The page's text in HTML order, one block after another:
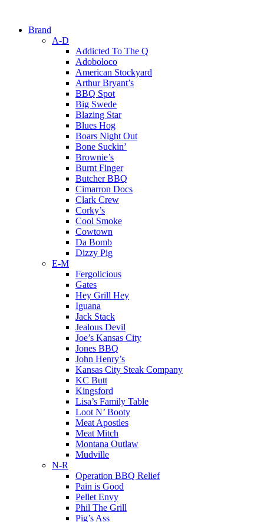
Brand
A-D
Addicted To The Q
Adoboloco
American Stockyard
Arthur Bryant’s
BBQ Spot
Big Swede
Blazing Star
Blues Hog
Boars Night Out
Bone Suckin’
Brownie’s
Burnt Finger
Butcher BBQ
Cimarron Docs
Clark Crew
Corky’s
Cool Smoke
Cowtown
Da Bomb
Dizzy Pig
E-M
Fergolicious
Gates
Hey Grill Hey
Iguana
Jack Stack
Jealous Devil
Joe’s Kansas City
Jones BBQ
John Henry’s
Kansas City Steak Company
KC Butt
Kingsford
Lisa’s Family Table
Loot N’ Booty
Meat Apostles
Meat Mitch
Montana Outlaw
Mudville
N-R
Operation BBQ Relief
Pain is Good
Pellet Envy
Phil The Grill
Pig’s Ass